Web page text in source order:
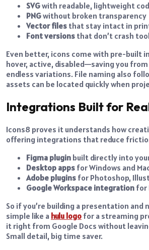
SVGwith readable, lightweight
PNGwithout broken transparency
Vector files that stay intact in
Font versions that don’t crash
Even better, icons come with pre-built
hover, active, disabled—saving you
endless variations. File naming also
assets can be located quickly when
Integrations Built for
Icons8 proves it understands how
offering integrations that reduce
Figma plugin built directly into
Desktop apps for Windows and
Adobe plugins for Photoshop,
Google Workspace integration for
So if you’re building a presentation and
simple like a hulu logo for a streaming
it right from Google Docs without
Small detail, big time saver.